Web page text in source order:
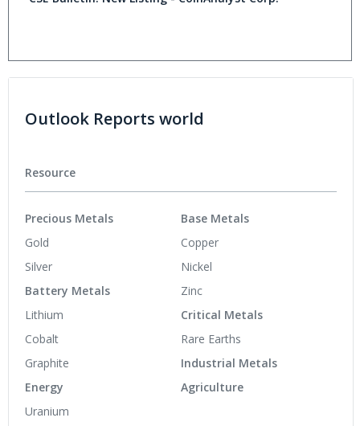
Outlook Reports world
Resource
Precious Metals
Gold
Silver
Battery Metals
Lithium
Cobalt
Graphite
Energy
Uranium
Base Metals
Copper
Nickel
Zinc
Critical Metals
Rare Earths
Industrial Metals
Agriculture